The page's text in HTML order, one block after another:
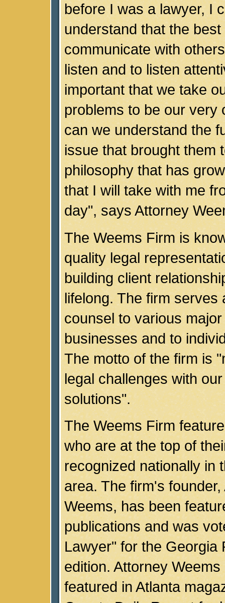
before I was a lawyer, I
understand that the
communicate with
listen and to listen
important that we take
problems to be our very
can we understand the
issue that brought them
philosophy that has
that I will take with me
day", says Attorney
The Weems Firm is
quality legal
building client
lifelong. The firm serves
counsel to various
businesses and to
The motto of the firm is
legal challenges with
solutions".
The Weems Firm
who are at the top of
recognized nationally in
area. The firm's founder,
Weems, has been
publications and was
Lawyer" for the Georgia
edition. Attorney
featured in Atlanta